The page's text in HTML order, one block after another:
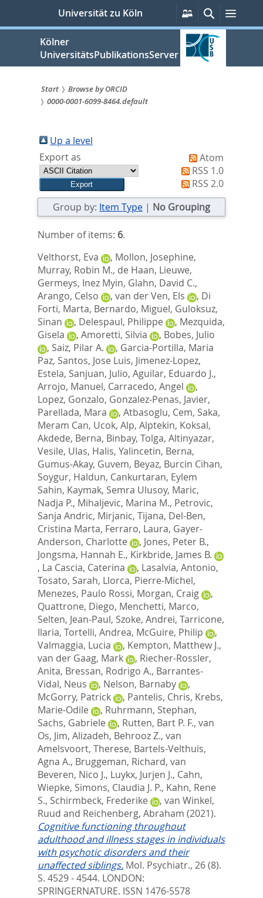
springen
Universität zu Köln
Persönliche
Services
Suche
Kölner
UniversitätsPublikationsServer
Sie
sind
hier:
Start
Browse by ORCID
0000-0001-6099-8464.default
Up a level
Export as
Atom
RSS 1.0
RSS 2.0
Group by: Item Type | No Grouping
Number of items: 6.
Velthorst, Eva
, Mollon, Josephine,
Murray, Robin M., de Haan, Lieuwe,
Germeys, Inez Myin, Glahn, David C.,
Arango, Celso
, van der Ven, Els , Di
Forti, Marta, Bernardo, Miguel, Guloksuz,
Sinan
, Delespaul, Philippe , Mezquida,
Gisela
, Amoretti, Silvia , Bobes, Julio
, Saiz, Pilar A. , Garcia-Portilla, Maria
Paz, Santos, Jose Luis, Jimenez-Lopez,
Estela, Sanjuan, Julio, Aguilar, Eduardo J.,
Arrojo, Manuel, Carracedo, Angel
,
Lopez, Gonzalo, Gonzalez-Penas, Javier,
Parellada, Mara
, Atbasoglu, Cem, Saka,
Meram Can, Ucok, Alp, Alptekin, Koksal,
Akdede, Berna, Binbay, Tolga, Altinyazar,
Vesile, Ulas, Halis, Yalincetin, Berna,
Gumus-Akay, Guvem, Beyaz, Burcin Cihan,
Soygur, Haldun, Cankurtaran, Eylem
Sahin, Kaymak, Semra Ulusoy, Maric,
Nadja P., Mihaljevic, Marina M., Petrovic,
Sanja Andric, Mirjanic, Tijana, Del-Ben,
Cristina Marta, Ferraro, Laura, Gayer-
Anderson, Charlotte
, Jones, Peter B.,
Jongsma, Hannah E., Kirkbride, James B.
, La Cascia, Caterina , Lasalvia, Antonio,
Tosato, Sarah, Llorca, Pierre-Michel,
Menezes, Paulo Rossi, Morgan, Craig
,
Quattrone, Diego, Menchetti, Marco,
Selten, Jean-Paul, Szoke, Andrei, Tarricone,
Ilaria, Tortelli, Andrea, McGuire, Philip
,
Valmaggia, Lucia
, Kempton, Matthew J.,
van der Gaag, Mark
, Riecher-Rossler,
Anita, Bressan, Rodrigo A., Barrantes-
Vidal, Neus
, Nelson, Barnaby
,
McGorry, Patrick
, Pantelis, Chris, Krebs,
Marie-Odile
, Ruhrmann, Stephan,
Sachs, Gabriele
, Rutten, Bart P. F., van
Os, Jim, Alizadeh, Behrooz Z., van
Amelsvoort, Therese, Bartels-Velthuis,
Agna A., Bruggeman, Richard, van
Beveren, Nico J., Luykx, Jurjen J., Cahn,
Wiepke, Simons, Claudia J. P., Kahn, Rene
S., Schirmbeck, Frederike , van Winkel,
Ruud and Reichenberg, Abraham (2021).
Cognitive functioning throughout
adulthood and illness stages in individuals
with psychotic disorders and their
unaffected siblings. Mol. Psychiatr., 26 (8).
S. 4529 - 4544. LONDON:
SPRINGERNATURE. ISSN 1476-5578